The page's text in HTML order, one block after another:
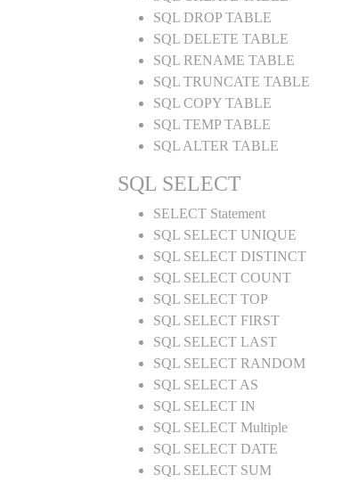
SQL DROP TABLE
SQL DELETE TABLE
SQL RENAME TABLE
SQL TRUNCATE TABLE
SQL COPY TABLE
SQL TEMP TABLE
SQL ALTER TABLE
SQL SELECT
SELECT Statement
SQL SELECT UNIQUE
SQL SELECT DISTINCT
SQL SELECT COUNT
SQL SELECT TOP
SQL SELECT FIRST
SQL SELECT LAST
SQL SELECT RANDOM
SQL SELECT AS
SQL SELECT IN
SQL SELECT Multiple
SQL SELECT DATE
SQL SELECT SUM